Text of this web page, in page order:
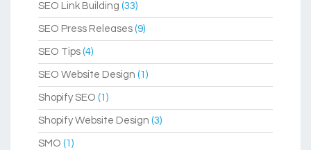
SEO Link Building (33)
SEO Press Releases (9)
SEO Tips (4)
SEO Website Design (1)
Shopify SEO (1)
Shopify Website Design (3)
SMO (1)